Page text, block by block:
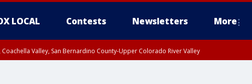
LOCAL Contests Newsletters More
Coachella Valley, San Bernardino County-Upper Colorado River Valley